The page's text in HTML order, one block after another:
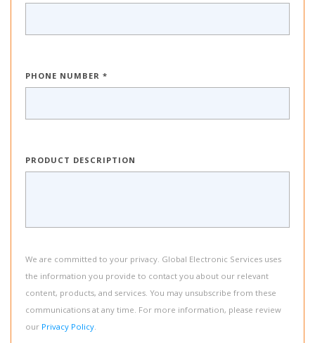
PHONE NUMBER *
PRODUCT DESCRIPTION
We are committed to your privacy. Global Electronic Services uses
the information you provide to contact you about our relevant
content, products, and services. You may unsubscribe from these
communications at any time. For more information, please review
our Privacy Policy.